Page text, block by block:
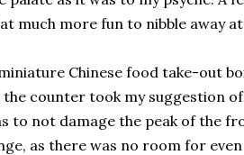
much more fun to nibble away
Chinese food take-out
the counter took my suggestion
to not damage the peak of the
as there was no room for